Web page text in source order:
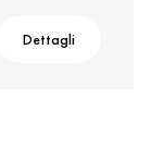
Dettagli